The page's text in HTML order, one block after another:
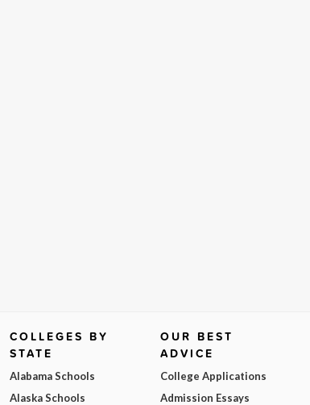
COLLEGES BY
STATE
Alabama Schools
Alaska Schools
OUR BEST
ADVICE
College Applications
Admission Essays